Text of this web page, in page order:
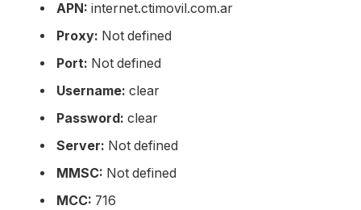
APN: internet.ctimovil.com.ar
Proxy: Not defined
Port: Not defined
Username: clear
Password: clear
Server: Not defined
MMSC: Not defined
MCC: 716